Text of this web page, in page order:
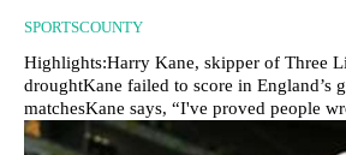
SPORTSCOUNTY
Highlights:Harry Kane, skipper of Three
droughtKane failed to score in England’s
matchesKane says, “I've proved people